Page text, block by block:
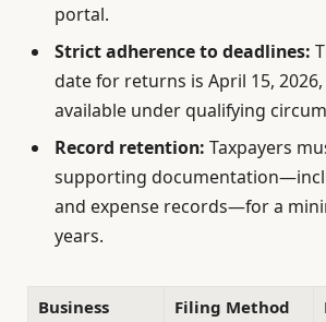
portal.
Strict adherence to deadlines:
date for returns is April 15,
available under qualifying
Record retention: Taxpayers
supporting
and expense records—for a
years.
Business
Filing Method